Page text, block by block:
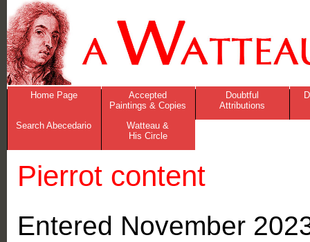
Home Page
Accepted
Paintings & Copies
Doubtful
Attributions
Search Abecedario
Watteau &
His Circle
Pierrot content
Entered November